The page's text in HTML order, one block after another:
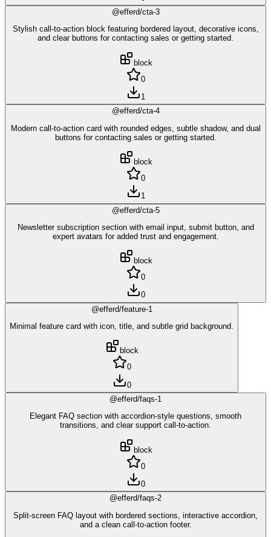
@efferd/cta-3
Stylish call-to-action block featuring bordered layout, decorative icons,
and clear buttons for contacting sales or getting started.
block
0
1
@efferd/cta-4
Modern call-to-action card with rounded edges, subtle shadow, and dual
buttons for contacting sales or getting started.
block
0
1
@efferd/cta-5
Newsletter subscription section with email input, submit button, and
expert avatars for added trust and engagement.
block
0
0
@efferd/feature-1
Minimal feature card with icon, title, and subtle grid background.
block
0
0
@efferd/faqs-1
Elegant FAQ section with accordion-style questions, smooth
transitions, and clear support call-to-action.
block
0
0
@efferd/faqs-2
Split-screen FAQ layout with bordered sections, interactive accordion,
and a clean call-to-action footer.